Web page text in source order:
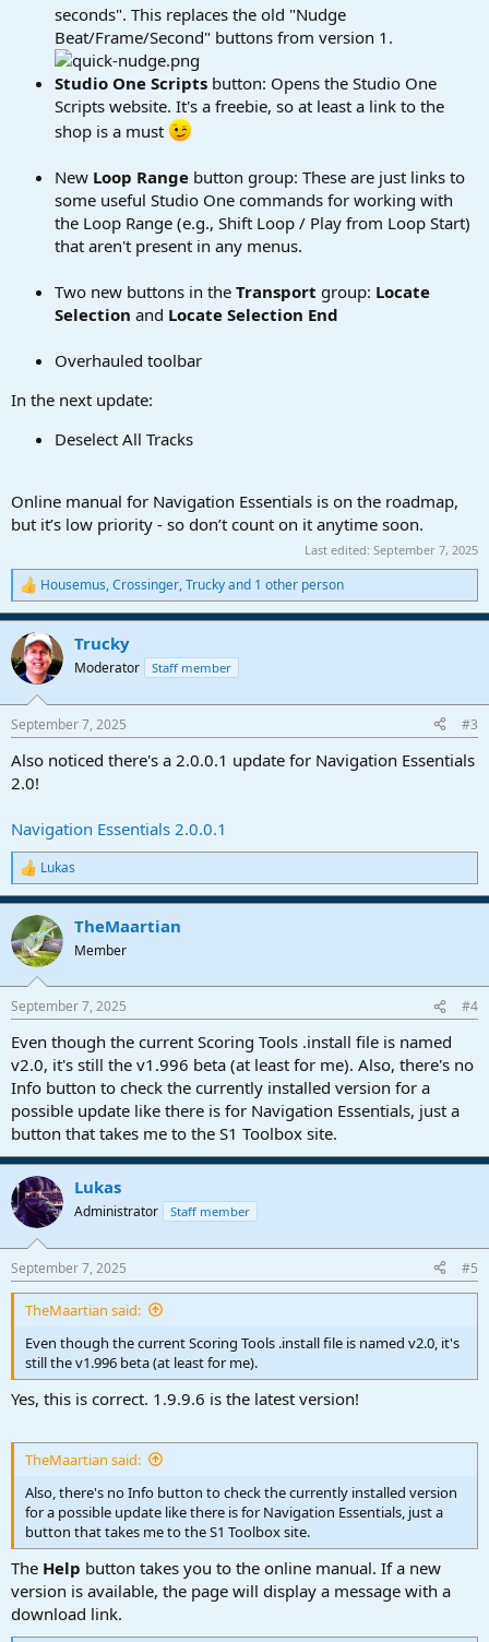
seconds". This replaces the old "Nudge
Beat/Frame/Second" buttons from version 1.
Studio One Scripts button: Opens the Studio One
Scripts website. It's a freebie, so at least a link to the
shop is a must
New Loop Range button group: These are just links to
some useful Studio One commands for working with
the Loop Range (e.g., Shift Loop / Play from Loop Start)
that aren't present in any menus.
Two new buttons in the Transport group: Locate
Selection and Locate Selection End
Overhauled toolbar
In the next update:
Deselect All Tracks
Online manual for Navigation Essentials is on the roadmap,
but it’s low priority - so don’t count on it anytime soon.
Last edited: September 7, 2025
R
e
a
c
t
i
s
Housemus,Crossinger,Truckyand 1 other person
Trucky
Moderator Staff member
September 7, 2025 #3
Also noticed there's a 2.0.0.1 update for Navigation Essentials
2.0!
Navigation Essentials 2.0.0.1
R
e
a
c
t
i
s
Lukas
TheMaartian
Member
September 7, 2025 #4
Even though the current Scoring Tools .install file is named
v2.0, it's still the v1.996 beta (at least for me). Also, there's no
Info button to check the currently installed version for a
possible update like there is for Navigation Essentials, just a
button that takes me to the S1 Toolbox site.
Lukas
Administrator Staff member
September 7, 2025 #5
TheMaartian said:
Even though the current Scoring Tools .install file is named v2.0, it's
still the v1.996 beta (at least for me).
Yes, this is correct. 1.9.9.6 is the latest version!
TheMaartian said:
Also, there's no Info button to check the currently installed version
for a possible update like there is for Navigation Essentials, just a
button that takes me to the S1 Toolbox site.
The Help button takes you to the online manual. If a new
version is available, the page will display a message with a
download link.